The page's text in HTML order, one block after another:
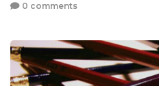
0 comments